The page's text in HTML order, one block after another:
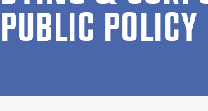
PUB­LIC POLICY